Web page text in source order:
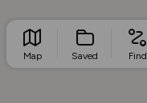
Map Saved Find